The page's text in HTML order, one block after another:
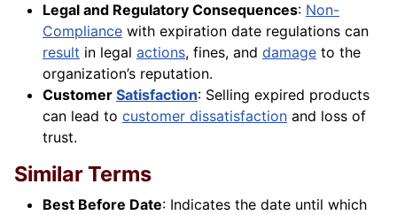
Legal and Regulatory Consequences: Non-
Compliance with expiration date regulations can
result in legal actions, fines, and damage to the
organization’s reputation.
Customer Satisfaction: Selling expired products
can lead to customer dissatisfaction and loss of
trust.
Similar Terms
Best Before Date: Indicates the date until which